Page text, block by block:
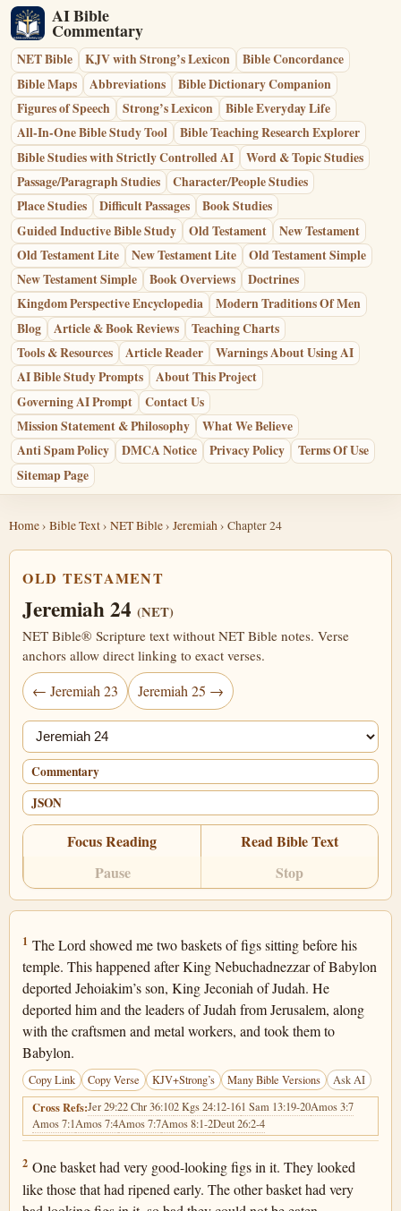
AI Bible
Commentary
NET Bible KJV with Strong’s Lexicon
Bible Concordance
Bible Maps
Abbreviations
Bible Dictionary Companion
Figures of Speech
Strong’s Lexicon
Bible Everyday Life
All-In-One Bible Study Tool
Bible Teaching Research Explorer
Bible Studies with Strictly Controlled AI
Word & Topic Studies
Passage/Paragraph Studies
Character/People Studies
Place Studies
Difficult Passages
Book Studies
Guided Inductive Bible Study
Old Testament
New Testament
Old Testament Lite
New Testament Lite
Old Testament Simple
New Testament Simple
Book Overviews
Doctrines
Kingdom Perspective Encyclopedia
Modern Traditions Of Men
Blog
Article & Book Reviews
Teaching Charts
Tools & Resources
Article Reader
Warnings About Using AI
AI Bible Study Prompts
About This Project
Governing AI Prompt
Contact Us
Mission Statement & Philosophy
What We Believe
Anti Spam Policy
DMCA Notice Privacy Policy
Terms Of Use
Sitemap Page
Home› Bible Text› NET Bible› Jeremiah› Chapter 24
OLD TESTAMENT
Jeremiah 24(NET)
NET Bible® Scripture text without NET Bible notes. Verse
anchors allow direct linking to exact verses.
← Jeremiah 23 Jeremiah 25 →
Jump chapter
Commentary
JSON
Focus Reading
Read Bible Text
Pause
Stop
Jeremiah 24:1
1 The Lord showed me two baskets of figs sitting before his
temple. This happened after King Nebuchadnezzar of Babylon
deported Jehoiakim’s son, King Jeconiah of Judah. He
deported him and the leaders of Judah from Jerusalem, along
with the craftsmen and metal workers, and took them to
Babylon.
Copy Link Copy Verse KJV+Strong’s Many Bible Versions Ask AI
Cross Refs:Jer 29:22 Chr 36:102 Kgs 24:12-161 Sam 13:19-20Amos 3:7
Amos 7:1Amos 7:4Amos 7:7Amos 8:1-2Deut 26:2-4
Jeremiah 24:2
2 One basket had very good-looking figs in it. They looked
like those that had ripened early. The other basket had very